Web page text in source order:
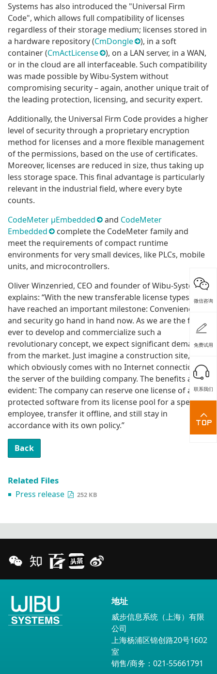
Systems has also introduced the "Universal Firm
Code", which allows full compatibility of licenses
regardless of their storage medium; licenses stored in
a hardware repository (CmDongle
), in a soft
container (CmActLicense
), on a LAN server, in a WAN,
or in the cloud are all interfaceable. Such compatibility
was made possible by Wibu-System without
compromising security – again, another unique trait of
the leading protection, licensing, and security expert.
Additionally, the Universal Firm Code provides a higher
level of security through a proprietary encryption
method for licenses and a more flexible management
of the permissions, based on the use of certificates.
Moreover, licenses are reduced in size, thus taking up
less storage space. This final advantage is particularly
relevant in the industrial field, where every byte
counts.
CodeMeter μEmbedded
and CodeMeter
Embedded
complete the CodeMeter family and
meet the requirements of compact runtime
environments for very small devices, like PLCs, mobile
units, and microcontrollers.
Oliver Winzenried, CEO and founder of Wibu-Systems,
explains: “With the new transferable license types, we
have reached an important milestone: Convenience
and security go hand in hand now. As we are the first
ever to develop and commercialize such a
revolutionary concept, we expect significant demand
from the market. Just imagine a construction site,
which obviously comes with no Internet connection to
the server of the building company. The benefits are
evident: The company can reserve one license of a
protected software from its license pool for a specific
employee, transfer it offline, and still stay in
accordance with its own policy.”
Back
Related Files
Press release 252 KB
地址
威步信息系统（上海）有限
公司
上海杨浦区锦创路20号1602
室
销售/商务：021-55661791
微信咨询
免费试用
联系我们